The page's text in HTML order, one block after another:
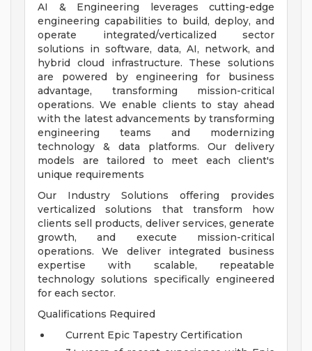
AI & Engineering leverages cutting-edge
engineering capabilities to build, deploy, and
operate integrated/verticalized sector
solutions in software, data, AI, network, and
hybrid cloud infrastructure. These solutions
are powered by engineering for business
advantage, transforming mission-critical
operations. We enable clients to stay ahead
with the latest advancements by transforming
engineering teams and modernizing
technology & data platforms. Our delivery
models are tailored to meet each client's
unique requirements
Our Industry Solutions offering provides
verticalized solutions that transform how
clients sell products, deliver services, generate
growth, and execute mission-critical
operations. We deliver integrated business
expertise with scalable, repeatable
technology solutions specifically engineered
for each sector.
Qualifications Required
Current Epic Tapestry Certification